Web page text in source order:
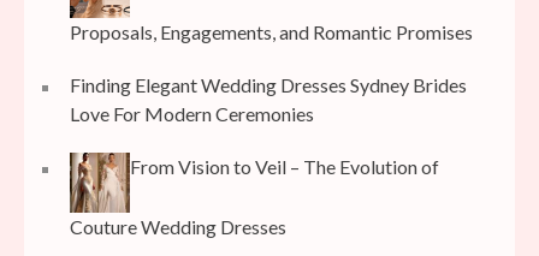
Proposals, Engagements, and Romantic Promises
Finding Elegant Wedding Dresses Sydney Brides
Love For Modern Ceremonies
From Vision to Veil – The Evolution of
Couture Wedding Dresses